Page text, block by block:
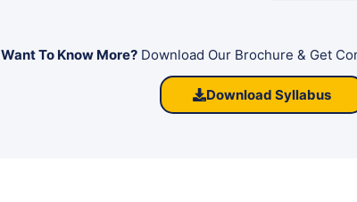
Want To Know More?Download Our Brochure & Get
Download Syllabus